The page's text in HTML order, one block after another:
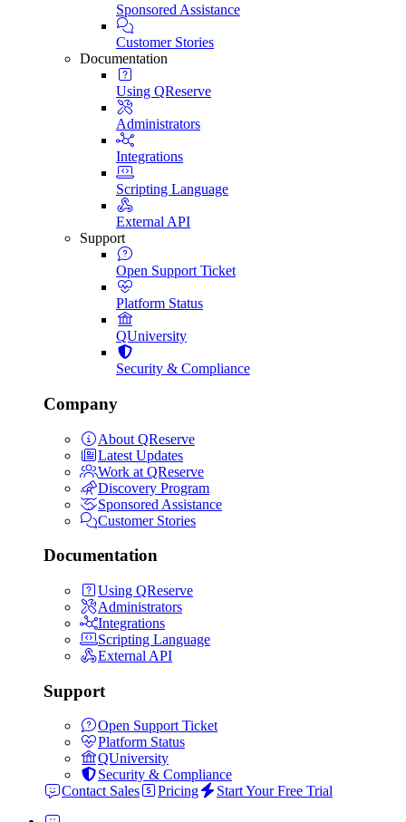
Sponsored Assistance
Customer Stories
Documentation
Using QReserve
Administrators
Integrations
Scripting Language
External API
Support
Open Support Ticket
Platform Status
QUniversity
Security & Compliance
Company
About QReserve
Latest Updates
Work at QReserve
Discovery Program
Sponsored Assistance
Customer Stories
Documentation
Using QReserve
Administrators
Integrations
Scripting Language
External API
Support
Open Support Ticket
Platform Status
QUniversity
Security & Compliance
Contact Sales
Pricing Start Your Free Trial